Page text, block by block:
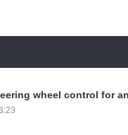
wheel control for